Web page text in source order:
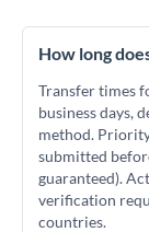
How long
Transfer times
business days,
method.
submitted
guaranteed).
verification
countries.